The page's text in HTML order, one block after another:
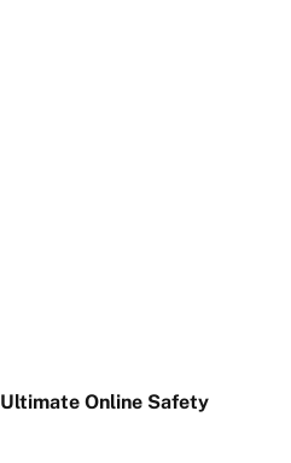
Online Safety